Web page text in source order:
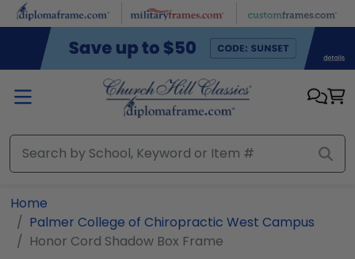
Skip to main content
Home
Palmer College of Chiropractic West Campus
Honor Cord Shadow Box Frame